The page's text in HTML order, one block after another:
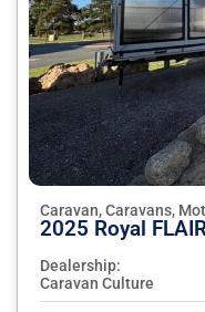
Caravan, Caravans,
2025 Royal
Dealership:
Caravan Culture